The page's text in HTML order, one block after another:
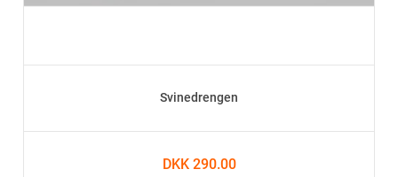
Svinedrengen
DKK 290.00